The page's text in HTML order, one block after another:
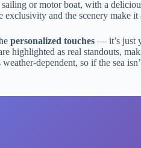
or motor boat, with a
exclusivity and the scenery make it
personalized touches — it’s just
highlighted as real standouts,
dependent, so if the sea